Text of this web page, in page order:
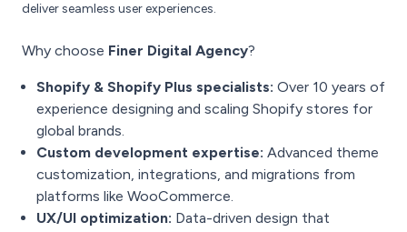
deliver seamless user experiences.
Why choose Finer Digital Agency?
Shopify & Shopify Plus specialists: Over 10 years of
experience designing and scaling Shopify stores for
global brands.
Custom development expertise: Advanced theme
customization, integrations, and migrations from
platforms like WooCommerce.
UX/UI optimization: Data-driven design that